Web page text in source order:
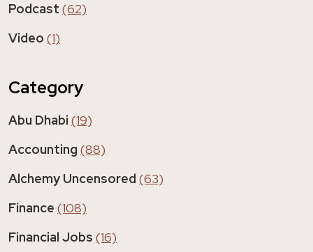
Podcast (62)
Video (1)
Category
Abu Dhabi (19)
Accounting (88)
Alchemy Uncensored (63)
Finance (108)
Financial Jobs (16)